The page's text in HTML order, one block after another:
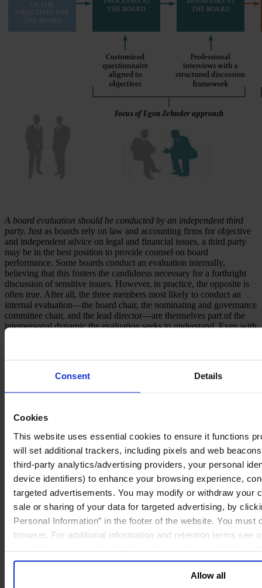
Consent Details
Cookies
This website uses essential cookies to ensure it functions
will set additional trackers, including pixels and web
third-party analytics/advertising providers, your personal
device identifiers) to enhance your browsing experience,
targeted advertisements. You may modify or withdraw your
sale or sharing of your data for targeted advertising, by
Personal Information” in the footer of the website. You must
browser. For additional information and retention terms see
regarding our general collection and use of personal
Allow all
A board evaluation should be conducted by an independent third
party. Just as boards rely on law and accounting firms for objective
and independent advice on legal and financial issues, a third party
may be in the best position to provide counsel on board
performance. Some boards conduct an evaluation internally,
believing that this fosters the candidness necessary for a forthright
discussion of sensitive issues. However, in practice, the opposite is
often true. After all, the three members most likely to conduct an
internal evaluation—the board chair, the nominating and governance
committee chair, and the lead director—are themselves part of the
interpersonal dynamic the evaluation seeks to understand. Even with
objective outsiders and are well versed in handling sensitive issues.
the tenor of board deliberation and the way dissenting views are
of so many different boards, these specialists are in a better position
to recommend best practices, warn against common pitfalls and offer
proven solutions to challenges.
Many board evaluations focus on processes without
probing behavior.
A board evaluation should result in concrete insights.A thorough
board evaluation should assess the board across the full range of its
responsibilities, providing specific suggestions by which the board
can address key issues.